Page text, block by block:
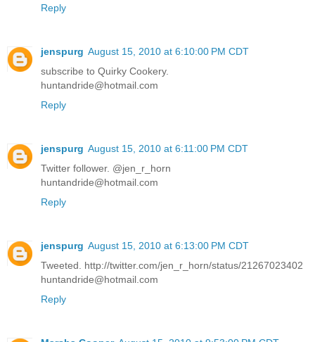
Reply
jenspurg August 15, 2010 at 6:10:00 PM CDT
subscribe to Quirky Cookery.
huntandride@hotmail.com
Reply
jenspurg August 15, 2010 at 6:11:00 PM CDT
Twitter follower. @jen_r_horn
huntandride@hotmail.com
Reply
jenspurg August 15, 2010 at 6:13:00 PM CDT
Tweeted. http://twitter.com/jen_r_horn/status/21267023402
huntandride@hotmail.com
Reply